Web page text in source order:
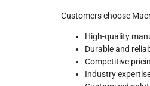
Customers choose
High-quality
Durable and
Competitive
Industry